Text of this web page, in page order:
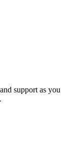
support as you